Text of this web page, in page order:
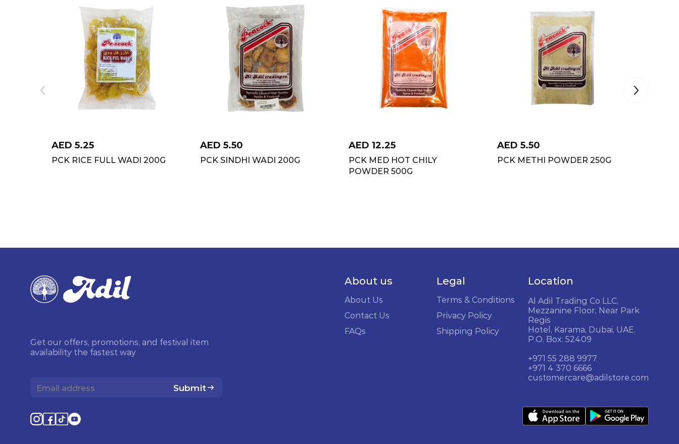
AED 5.25
PCK RICE FULL WADI 200G
AED 5.50
PCK SINDHI WADI 200G
AED 12.25
PCK MED HOT CHILY
POWDER 500G
AED 5.50
PCK METHI POWDER 250G
Get our offers, promotions, and festival item
availability the fastest way
Submit
About us
About Us
Contact Us
FAQs
Legal
Terms & Conditions
Privacy Policy
Shipping Policy
Location
Al Adil Trading Co LLC,
Mezzanine Floor, Near Park
Regis
Hotel, Karama, Dubai, UAE.
P.O. Box: 52409
+971 55 288 9977
+971 4 370 6666
customercare@adilstore.com